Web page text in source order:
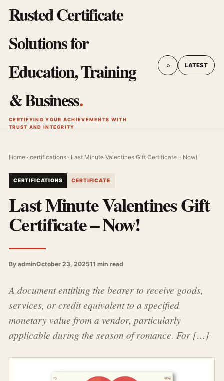
Rusted Certificate
Solutions for
Education, Training
& Business.
CERTIFYING YOUR ACHIEVEMENTS WITH
TRUST AND INTEGRITY
⌕ LATEST
Home · certifications · Last Minute Valentines Gift Certificate – Now!
CERTIFICATIONS CERTIFICATE
Last Minute Valentines Gift
Certificate – Now!
By adminOctober 23, 202511 min read
A document entitling the bearer to receive goods,
services, or credit equivalent to a specified
monetary value from a vendor, particularly
applicable during the season of romance. For […]